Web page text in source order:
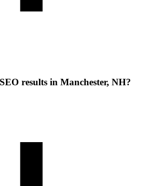
results in Manchester, NH?